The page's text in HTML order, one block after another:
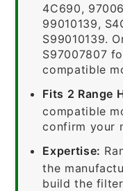
4C690,
99010139,
S99010139.
S97007807
compatible
Fits 2 Range
compatible
confirm your
Expertise:
the
build the